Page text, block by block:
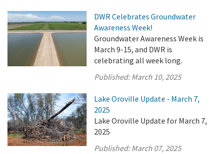
DWR Celebrates Groundwater
Awareness Week!
Groundwater Awareness Week is
March 9-15, and DWR is
celebrating all week long.
Published:March 10, 2025
Lake Oroville Update - March 7,
2025
Lake Oroville Update for March 7,
2025
Published:March 07, 2025